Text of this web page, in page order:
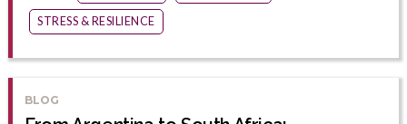
STRESS & RESILIENCE
BLOG